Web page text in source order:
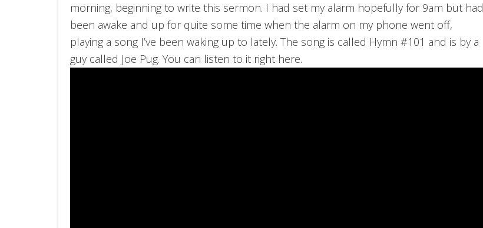
morning, beginning to write this sermon. I had set my alarm hopefully for 9am but had
been awake and up for quite some time when the alarm on my phone went off,
playing a song I’ve been waking up to lately. The song is called Hymn #101 and is by a
guy called Joe Pug. You can listen to it right here.